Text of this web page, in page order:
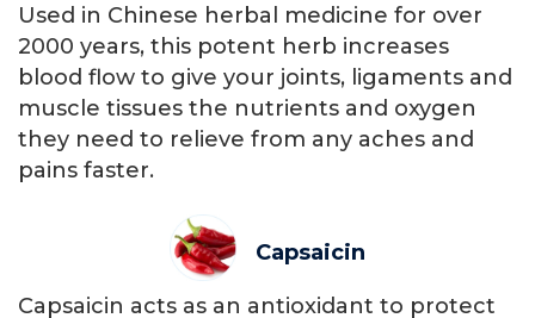
Used in Chinese herbal medicine for over
2000 years, this potent herb increases
blood flow to give your joints, ligaments and
muscle tissues the nutrients and oxygen
they need to relieve from any aches and
pains faster.
Capsaicin
Capsaicin acts as an antioxidant to protect